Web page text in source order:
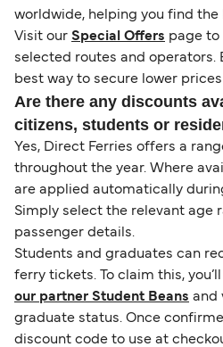
worldwide, helping you find
Visit our Special Offers page to
selected routes and operators.
best way to secure lower
Are there any discounts
citizens, students or
Yes, Direct Ferries offers a
throughout the year. Where
are applied automatically
Simply select the relevant age
passenger details.
Students and graduates can
ferry tickets. To claim this,
our partner Student Beans and
graduate status. Once
discount code to use at